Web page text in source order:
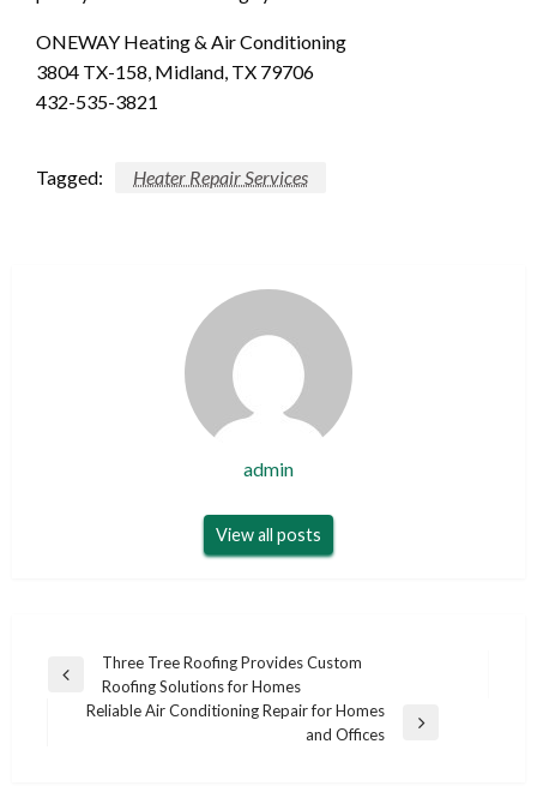
ONEWAY Heating & Air Conditioning
3804 TX-158, Midland, TX 79706
432-535-3821
Tagged: Heater Repair Services
admin
View all posts
Post
navigation
Previous
Three Tree Roofing Provides Custom
Roofing Solutions for Homes
Reliable Air Conditioning Repair for Homes
and Offices